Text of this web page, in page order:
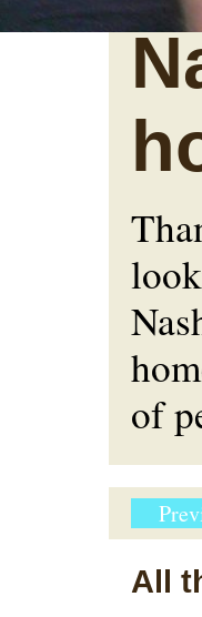
of
All